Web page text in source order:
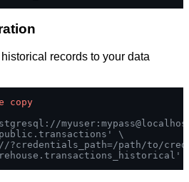
records to your data
copy
\
path/to/